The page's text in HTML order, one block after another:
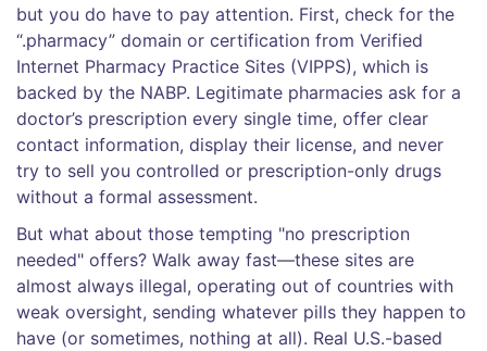
but you do have to pay attention. First, check for the
“.pharmacy” domain or certification from Verified
Internet Pharmacy Practice Sites (VIPPS), which is
backed by the NABP. Legitimate pharmacies ask for a
doctor’s prescription every single time, offer clear
contact information, display their license, and never
try to sell you controlled or prescription-only drugs
without a formal assessment.
But what about those tempting "no prescription
needed" offers? Walk away fast—these sites are
almost always illegal, operating out of countries with
weak oversight, sending whatever pills they happen to
have (or sometimes, nothing at all). Real U.S.-based